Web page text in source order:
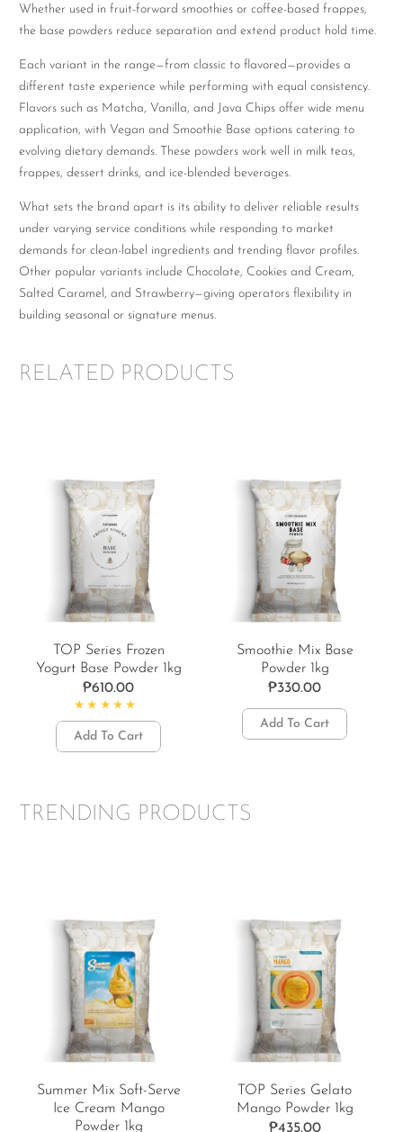
Whether used in fruit-forward smoothies or coffee-based frappes,
the base powders reduce separation and extend product hold time.
Each variant in the range—from classic to flavored—provides a
different taste experience while performing with equal consistency.
Flavors such as Matcha, Vanilla, and Java Chips offer wide menu
application, with Vegan and Smoothie Base options catering to
evolving dietary demands. These powders work well in milk teas,
frappes, dessert drinks, and ice-blended beverages.
What sets the brand apart is its ability to deliver reliable results
under varying service conditions while responding to market
demands for clean-label ingredients and trending flavor profiles.
Other popular variants include Chocolate, Cookies and Cream,
Salted Caramel, and Strawberry—giving operators flexibility in
building seasonal or signature menus.
RELATED PRODUCTS
TOP Series Frozen
Yogurt Base Powder 1kg
₱610.00
Rated5.00out of 5
Add To Cart
Smoothie Mix Base
Powder 1kg
₱330.00
Add To Cart
TRENDING PRODUCTS
Summer Mix Soft-Serve
Ice Cream Mango
Powder 1kg
TOP Series Gelato
Mango Powder 1kg
₱435.00